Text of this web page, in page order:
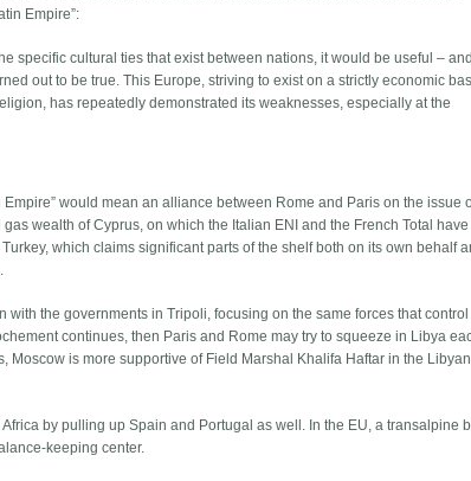
Empire”:
specific cultural ties that exist between nations, it would be useful – and
out to be true. This Europe, striving to exist on a strictly economic
has repeatedly demonstrated its weaknesses, especially at the
would mean an alliance between Rome and Paris on the issue
wealth of Cyprus, on which the Italian ENI and the French Total have
which claims significant parts of the shelf both on its own behalf
the governments in Tripoli, focusing on the same forces that control
continues, then Paris and Rome may try to squeeze in Libya
Moscow is more supportive of Field Marshal Khalifa Haftar in the Libyan
by pulling up Spain and Portugal as well. In the EU, a transalpine
keeping center.